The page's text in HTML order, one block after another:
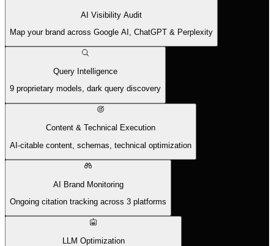
AI Visibility Audit
Map your brand across Google AI, ChatGPT & Perplexity
Query Intelligence
9 proprietary models, dark query discovery
Content & Technical Execution
AI-citable content, schemas, technical optimization
AI Brand Monitoring
Ongoing citation tracking across 3 platforms
LLM Optimization